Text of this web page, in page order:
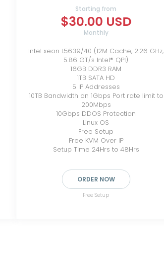
Starting from
$30.00 USD
Monthly
Intel xeon L5639/40 (12M Cache, 2.26 GHz,
5.86 GT/s Intel® QPI)
16GB DDR3 RAM
1TB SATA HD
5 IP Addresses
10TB Bandwidth on 1Gbps Port rate limit to
200Mbps
10Gbps DDOS Protection
Linux OS
Free Setup
Free KVM Over IP
Setup Time 24Hrs to 48Hrs
ORDER NOW
Free Setup